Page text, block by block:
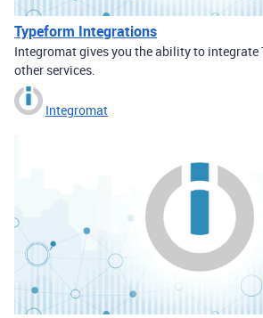
Typeform Integrations
Integromat gives you the ability to integrate
other services.
Integromat